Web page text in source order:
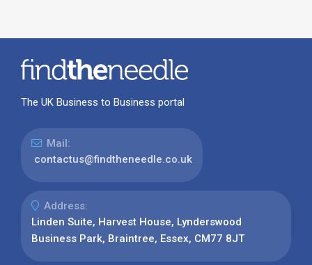
The UK Business to Business portal
Mail:
contactus@findtheneedle.co.uk
Address:
Linden Suite, Harvest House, Lynderswood
Business Park, Braintree, Essex, CM77 8JT